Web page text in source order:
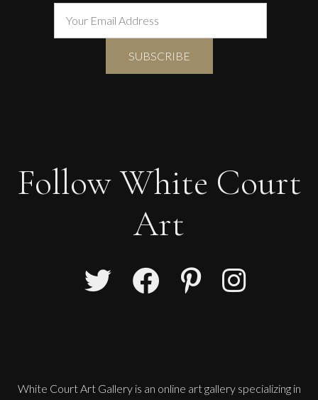
Follow White Court
Art
White Court Art Gallery is an online art galleryspecializing in